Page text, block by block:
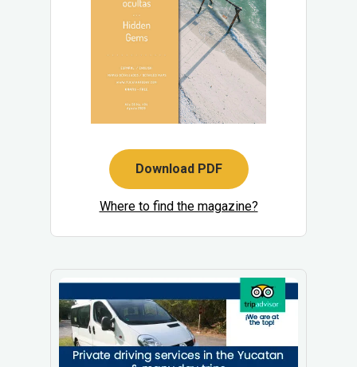
Download PDF
Where to find the magazine?